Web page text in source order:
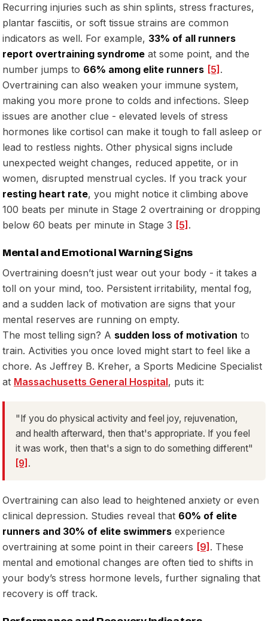
Recurring injuries such as shin splints, stress fractures,
plantar fasciitis, or soft tissue strains are common
indicators as well. For example, 33% of all runners
report overtraining syndrome at some point, and the
number jumps to 66% among elite runners [5].
Overtraining can also weaken your immune system,
making you more prone to colds and infections. Sleep
issues are another clue - elevated levels of stress
hormones like cortisol can make it tough to fall asleep or
lead to restless nights. Other physical signs include
unexpected weight changes, reduced appetite, or in
women, disrupted menstrual cycles. If you track your
resting heart rate, you might notice it climbing above
100 beats per minute in Stage 2 overtraining or dropping
below 60 beats per minute in Stage 3 [5].
Mental and Emotional Warning Signs
Overtraining doesn’t just wear out your body - it takes a
toll on your mind, too. Persistent irritability, mental fog,
and a sudden lack of motivation are signs that your
mental reserves are running on empty.
The most telling sign? A sudden loss of motivation to
train. Activities you once loved might start to feel like a
chore. As Jeffrey B. Kreher, a Sports Medicine Specialist
at Massachusetts General Hospital, puts it:
"If you do physical activity and feel joy, rejuvenation,
and health afterward, then that's appropriate. If you feel
it was work, then that's a sign to do something different"
[9] .
Overtraining can also lead to heightened anxiety or even
clinical depression. Studies reveal that 60% of elite
runners and 30% of elite swimmers experience
overtraining at some point in their careers [9]. These
mental and emotional changes are often tied to shifts in
your body’s stress hormone levels, further signaling that
recovery is off track.